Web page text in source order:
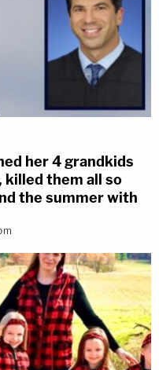
her 4 grandkids
them all so
the summer with